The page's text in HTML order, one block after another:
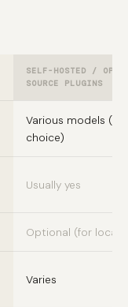
SELF-HOSTED /
SOURCE PLUGINS
Various models
choice)
Usually yes
Optional (for local
Varies